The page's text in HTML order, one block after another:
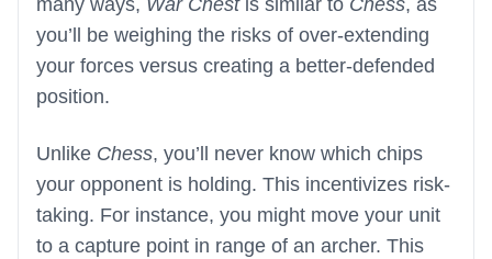
many ways, War Chestis similar to Chess, as
you’ll be weighing the risks of over-extending
your forces versus creating a better-defended
position.
Unlike Chess, you’ll never know which chips
your opponent is holding. This incentivizes risk-
taking. For instance, you might move your unit
to a capture point in range of an archer. This